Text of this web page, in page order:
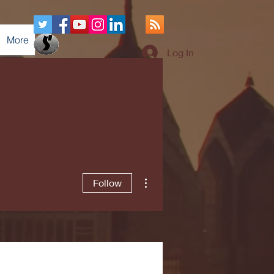
More
Log In
Follow